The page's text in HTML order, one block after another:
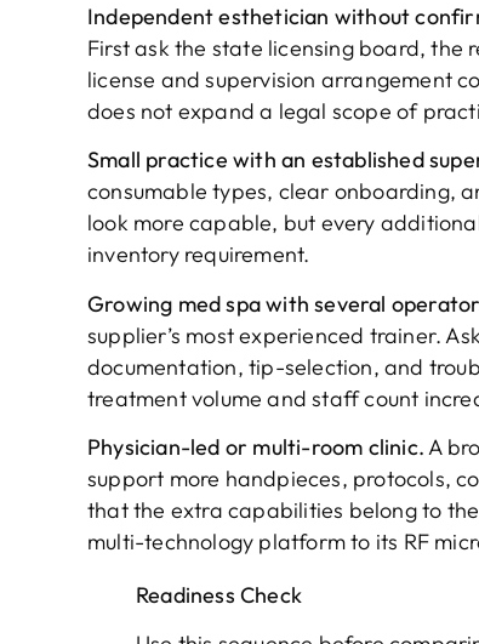
Independent esthetician without
First ask the state licensing board, the
license and supervision arrangement
does not expand a legal scope of
Small practice with an established
consumable types, clear onboarding,
look more capable, but every
inventory requirement.
Growing med spa with several
supplier’s most experienced trainer.
documentation, tip-selection, and
treatment volume and staff count
Physician-led or multi-room clinic.A
support more handpieces, protocols,
that the extra capabilities belong to
multi-technology platform to its RF
Readiness Check